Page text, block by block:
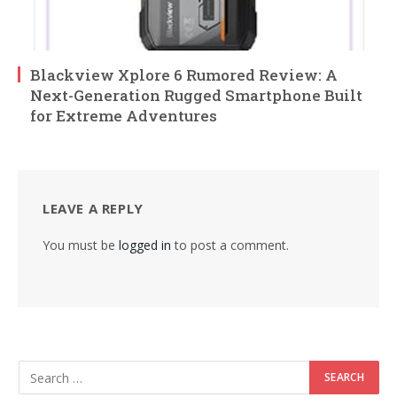
Blackview Xplore 6 Rumored Review: A
Next-Generation Rugged Smartphone Built
for Extreme Adventures
LEAVE A REPLY
You must be logged in to post a comment.